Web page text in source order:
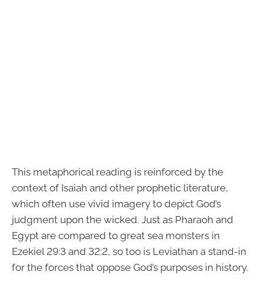
This metaphorical reading is reinforced by the
context of Isaiah and other prophetic literature,
which often use vivid imagery to depict God’s
judgment upon the wicked. Just as Pharaoh and
Egypt are compared to great sea monsters in
Ezekiel 29:3 and 32:2, so too is Leviathan a stand-in
for the forces that oppose God’s purposes in history.